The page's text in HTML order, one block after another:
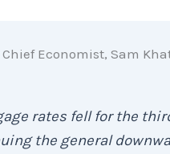
Chief Economist, Sam
rates fell for the
the general